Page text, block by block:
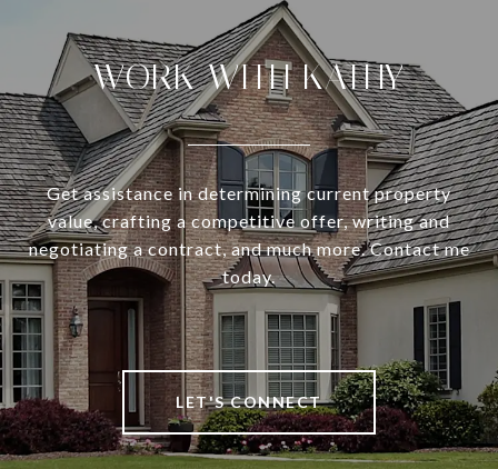
WORK WITH KATHY
Get assistance in determining current property
value, crafting a competitive offer, writing and
negotiating a contract, and much more. Contact me
today.
LET'S CONNECT